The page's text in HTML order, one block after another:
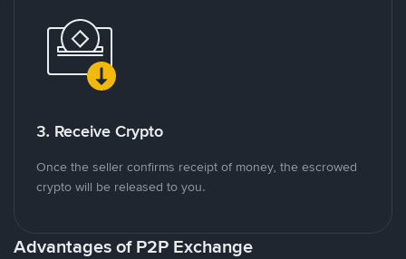
3. Receive Crypto
Once the seller confirms receipt of money, the escrowed
crypto will be released to you.
Advantages of P2P Exchange